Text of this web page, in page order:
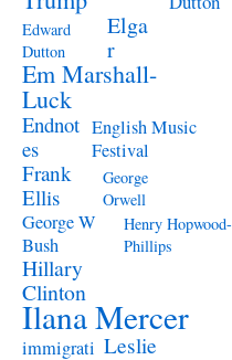
Edward
Dutton
Elga
r
Em Marshall-
Luck
Endnot
es
English Music
Festival
Frank
Ellis
George
Orwell
George W
Bush
Henry Hopwood-
Phillips
Hillary
Clinton
Ilana Mercer
immigrati Leslie